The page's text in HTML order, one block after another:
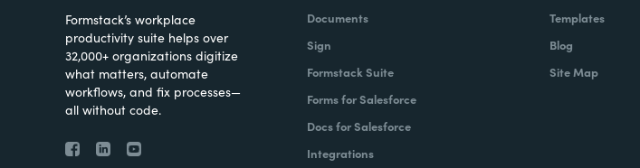
Formstack’s workplace
productivity suite helps over
32,000+ organizations digitize
what matters, automate
workflows, and fix processes—
all without code.
Documents
Sign
Formstack Suite
Forms for Salesforce
Docs for Salesforce
Integrations
Templates
Blog
Site Map